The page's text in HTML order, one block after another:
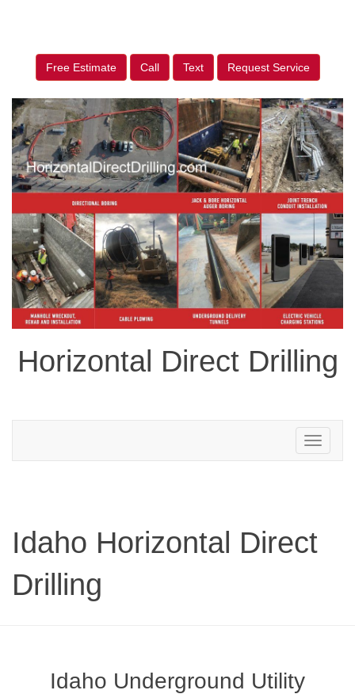
Free Estimate Call Text Request Service
Horizontal Direct Drilling
Toggle
navigation
Idaho Horizontal Direct
Drilling
Idaho Underground Utility